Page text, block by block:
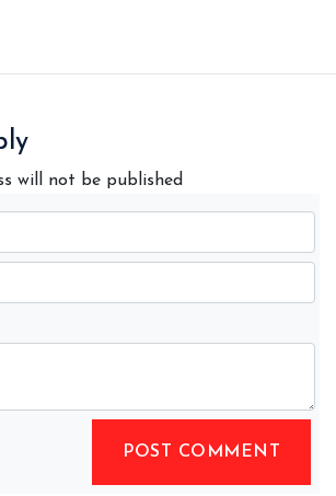
will not be published
POST COMMENT